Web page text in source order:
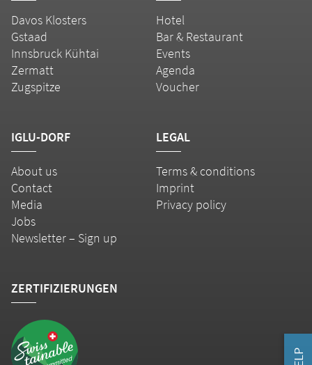
Davos Klosters
Gstaad
Innsbruck Kühtai
Zermatt
Zugspitze
Hotel
Bar & Restaurant
Events
Agenda
Voucher
IGLU-DORF
About us
Contact
Media
Jobs
Newsletter – Sign up
LEGAL
Terms & conditions
Imprint
Privacy policy
ZERTIFIZIERUNGEN